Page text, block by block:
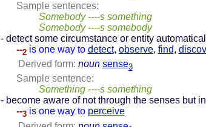
Sample sentences:
Somebody ----s something
Somebody ----s somebody
- detect some circumstance or entity
--2 is one way to detect, observe, find,
Derived form: noun sense3
Sample sentence:
Something ----s something
- become aware of not through the senses but
--3 is one way to perceive